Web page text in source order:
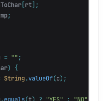
[ rt];
;
= "" ;
)
{
String.valueOf(c);
. equals (t) ? "YES" : "NO"